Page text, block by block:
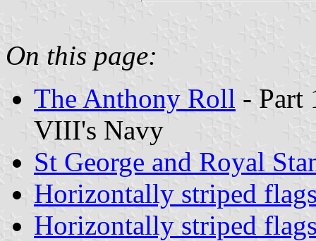
On this page:
The Anthony Roll - Part
VIII's Navy
St George and Royal
Horizontally striped
Horizontally striped